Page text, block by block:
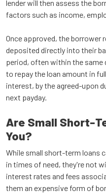
lender will then assess the
factors such as income,
Once approved, the borrower
deposited directly into their
period, often within the same
to repay the loan amount in
interest, by the agreed-upon
next payday.
Are Small Short-
You?
While small short-term loans
in times of need, they're not
interest rates and fees
them an expensive form of